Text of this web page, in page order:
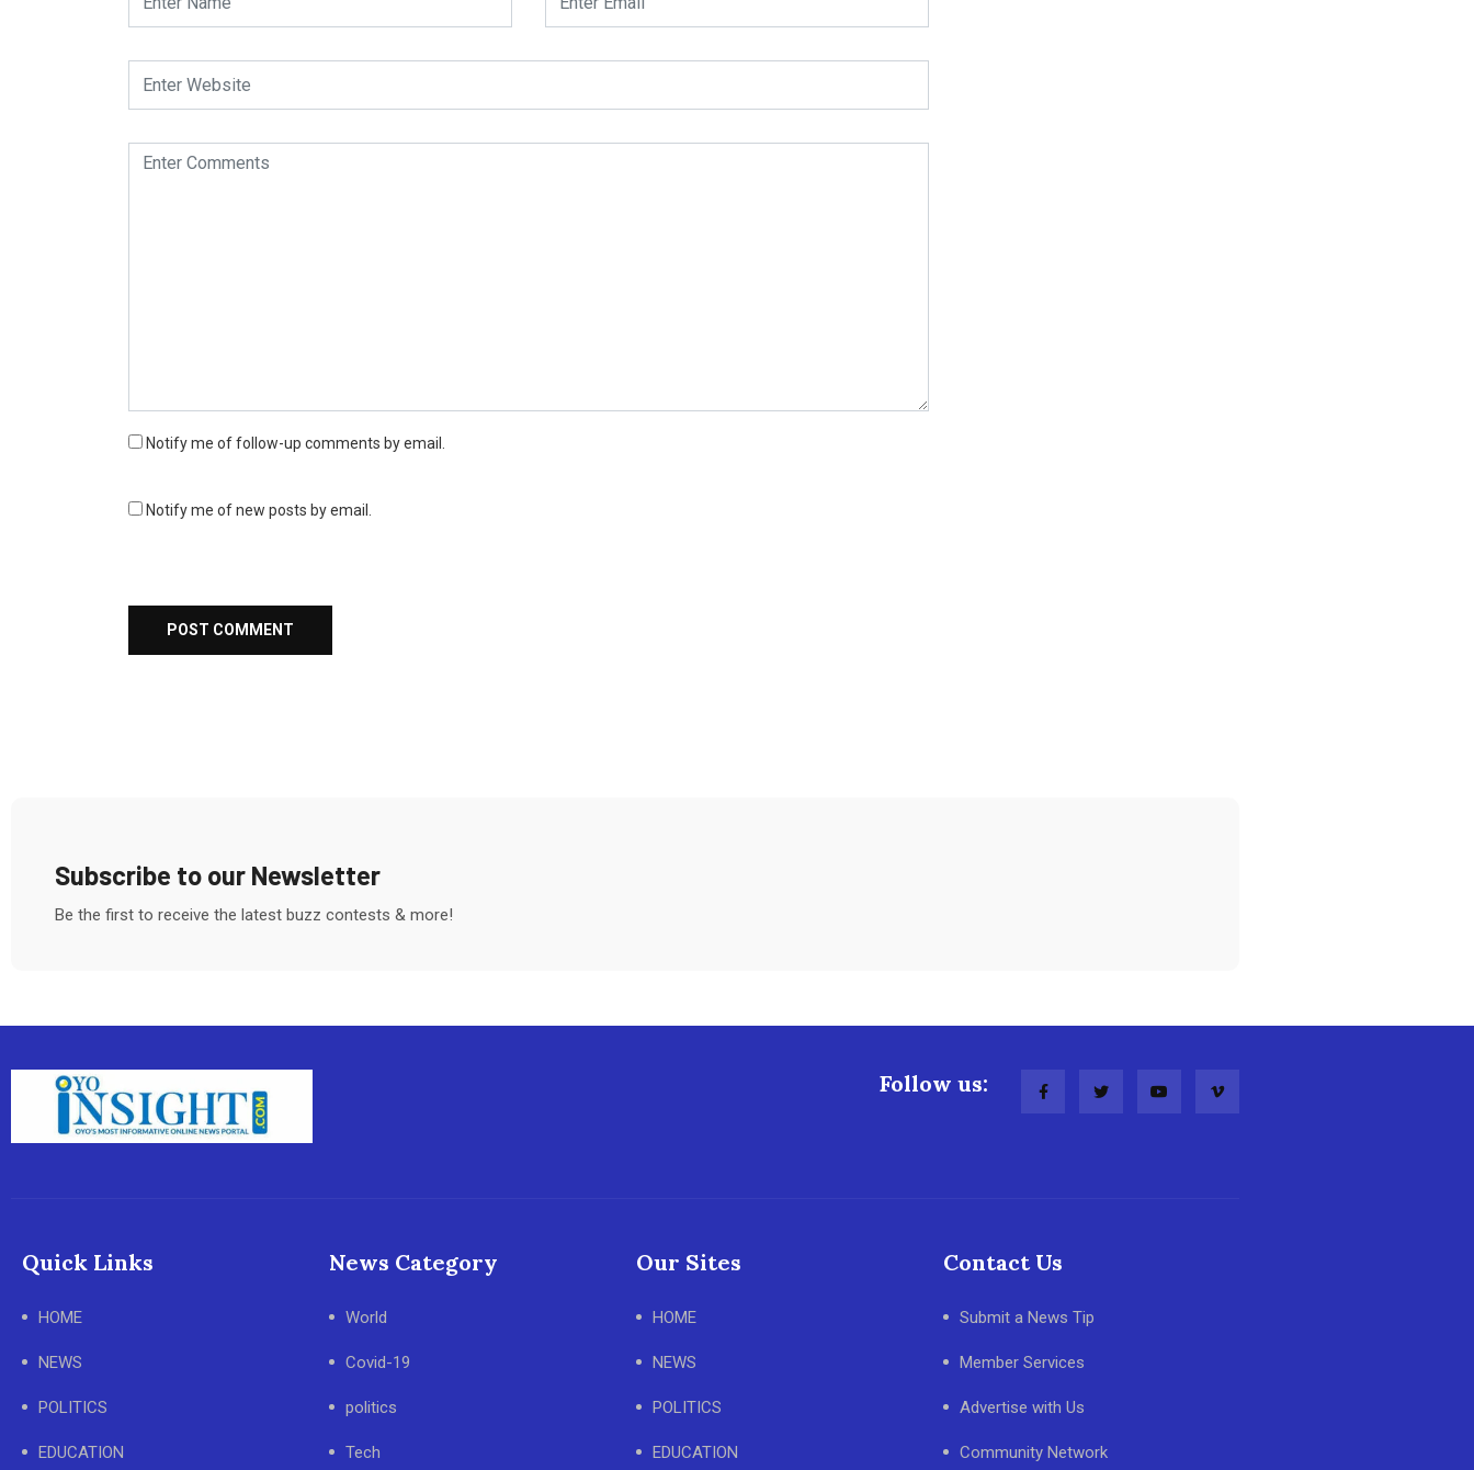
Notify me of follow-up comments by email.
Notify me of new posts by email.
Subscribe to our Newsletter
Be the first to receive the latest buzz contests & more!
Follow us:
Quick Links
HOME
NEWS
POLITICS
EDUCATION
News Category
World
Covid-19
politics
Tech
Our Sites
HOME
NEWS
POLITICS
EDUCATION
Contact Us
Submit a News Tip
Member Services
Advertise with Us
Community Network